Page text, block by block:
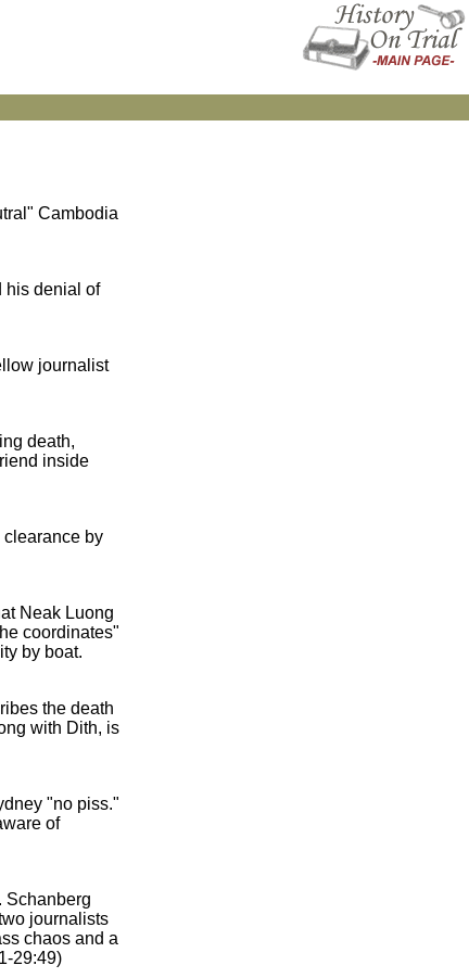
Cambodia
his denial of
journalist
death,
inside
clearance by
Neak Luong
coordinates"
by boat.
the death
with Dith, is
"no piss."
of
Schanberg
journalists
chaos and a
29:49)